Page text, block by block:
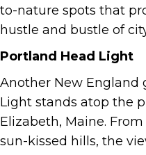
to-nature spots that
hustle and bustle of
Portland Head Light
Another New England
Light stands atop the
Elizabeth, Maine.
sun-kissed hills, the